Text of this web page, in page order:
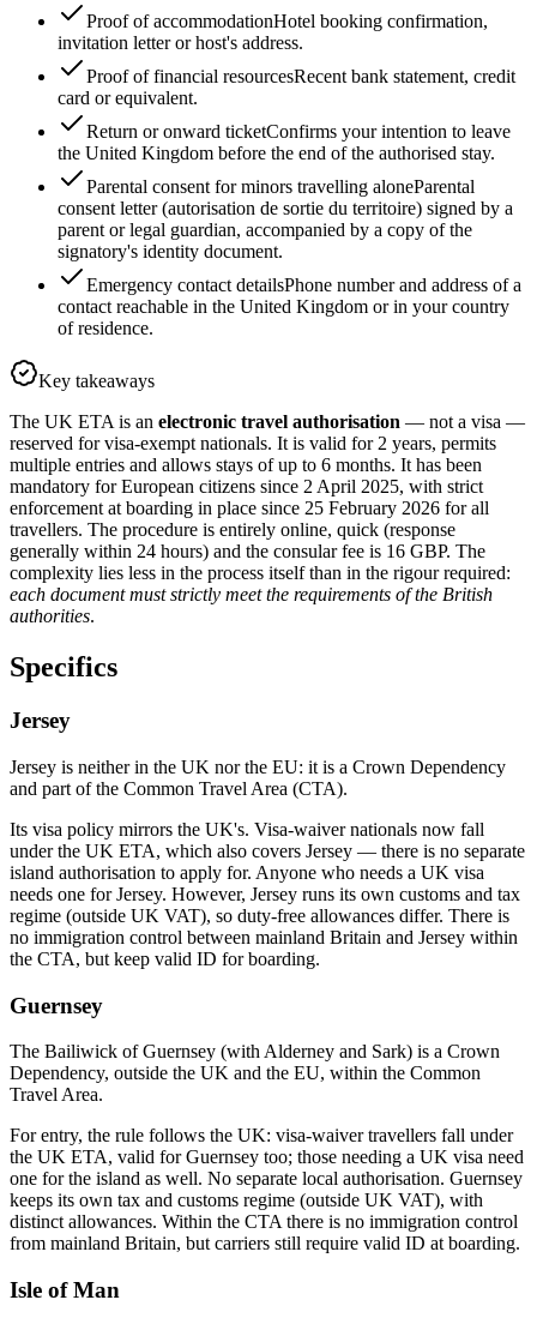
Proof of accommodationHotel booking confirmation,
invitation letter or host's address.
Proof of financial resourcesRecent bank statement, credit
card or equivalent.
Return or onward ticketConfirms your intention to leave
the United Kingdom before the end of the authorised stay.
Parental consent for minors travelling aloneParental
consent letter (autorisation de sortie du territoire) signed by a
parent or legal guardian, accompanied by a copy of the
signatory's identity document.
Emergency contact detailsPhone number and address of a
contact reachable in the United Kingdom or in your country
of residence.
Key takeaways
The UK ETA is an electronic travel authorisation — not a visa —
reserved for visa-exempt nationals. It is valid for 2 years, permits
multiple entries and allows stays of up to 6 months. It has been
mandatory for European citizens since 2 April 2025, with strict
enforcement at boarding in place since 25 February 2026 for all
travellers. The procedure is entirely online, quick (response
generally within 24 hours) and the consular fee is 16 GBP. The
complexity lies less in the process itself than in the rigour required:
each document must strictly meet the requirements of the British
authorities.
Specifics
Jersey
Jersey is neither in the UK nor the EU: it is a Crown Dependency
and part of the Common Travel Area (CTA).
Its visa policy mirrors the UK's. Visa-waiver nationals now fall
under the UK ETA, which also covers Jersey — there is no separate
island authorisation to apply for. Anyone who needs a UK visa
needs one for Jersey. However, Jersey runs its own customs and tax
regime (outside UK VAT), so duty-free allowances differ. There is
no immigration control between mainland Britain and Jersey within
the CTA, but keep valid ID for boarding.
Guernsey
The Bailiwick of Guernsey (with Alderney and Sark) is a Crown
Dependency, outside the UK and the EU, within the Common
Travel Area.
For entry, the rule follows the UK: visa-waiver travellers fall under
the UK ETA, valid for Guernsey too; those needing a UK visa need
one for the island as well. No separate local authorisation. Guernsey
keeps its own tax and customs regime (outside UK VAT), with
distinct allowances. Within the CTA there is no immigration control
from mainland Britain, but carriers still require valid ID at boarding.
Isle of Man